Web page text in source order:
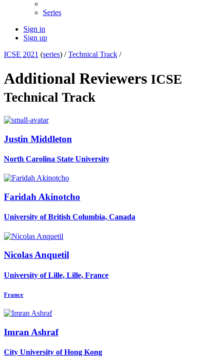
Series
Sign in
Sign up
ICSE 2021 (series) /Technical Track /
Additional Reviewers ICSE
Technical Track
Justin Middleton
North Carolina State University
Faridah Akinotcho
University of British Columbia, Canada
Nicolas Anquetil
University of Lille, Lille, France
France
Imran Ashraf
City University of Hong Kong